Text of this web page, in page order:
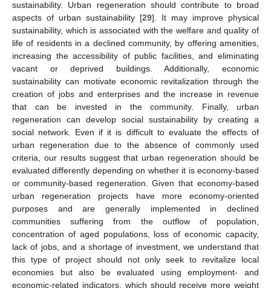
sustainability. Urban regeneration should contribute to broad
aspects of urban sustainability [29]. It may improve physical
sustainability, which is associated with the welfare and quality of
life of residents in a declined community, by offering amenities,
increasing the accessibility of public facilities, and eliminating
vacant or deprived buildings. Additionally, economic
sustainability can motivate economic revitalization through the
creation of jobs and enterprises and the increase in revenue
that can be invested in the community. Finally, urban
regeneration can develop social sustainability by creating a
social network. Even if it is difficult to evaluate the effects of
urban regeneration due to the absence of commonly used
criteria, our results suggest that urban regeneration should be
evaluated differently depending on whether it is economy-based
or community-based regeneration. Given that economy-based
urban regeneration projects have more economy-oriented
purposes and are generally implemented in declined
communities suffering from the outflow of population,
concentration of aged populations, loss of economic capacity,
lack of jobs, and a shortage of investment, we understand that
this type of project should not only seek to revitalize local
economies but also be evaluated using employment- and
economic-related indicators, which should receive more weight